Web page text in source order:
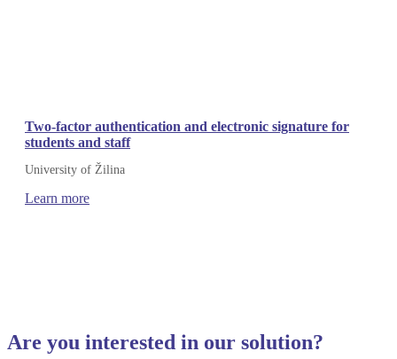
Two-factor authentication and electronic signature for
students and staff
University of Žilina
Learn more
Are you interested in our solution?